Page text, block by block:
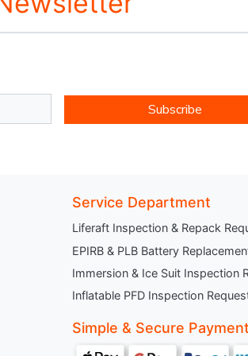
Subscribe
Service Department
Liferaft Inspection & Repack
EPIRB & PLB Battery
Immersion & Ice Suit Inspection
Inflatable PFD Inspection
Simple & Secure Payment